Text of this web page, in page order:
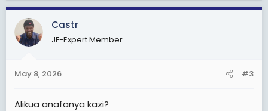
a
c
t
i
s
Castr
JF-Expert Member
May 8, 2026 #3
Alikua anafanya kazi?